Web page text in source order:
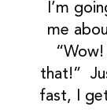
I’m
me
that!”
fast, I